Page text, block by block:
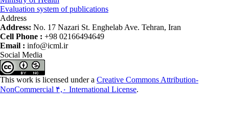
Evaluation system of publications
Address
Address: No. 17 Nazari St. Enghelab Ave. Tehran, Iran
Cell Phone : +98 02166494649
Email : info@icml.ir
Social Media
This work is licensed under a Creative Commons Attribution-
NonCommercial ۴,۰ International License.